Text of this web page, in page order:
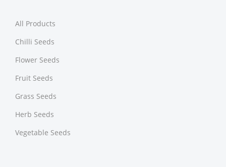
All Products
Chilli Seeds
Flower Seeds
Fruit Seeds
Grass Seeds
Herb Seeds
Vegetable Seeds